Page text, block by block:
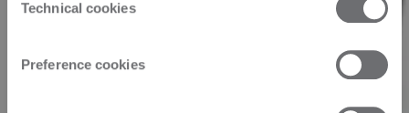
Click here to view the privacy policy.
Selection
Technical cookies
Preference cookies
ROS FT Maximum